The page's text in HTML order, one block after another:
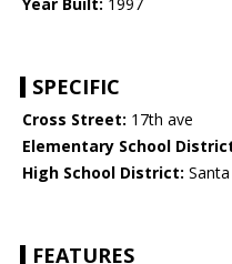
Year Built: 1997
SPECIFIC
Cross Street: 17th ave
Elementary School
High School District:
FEATURES